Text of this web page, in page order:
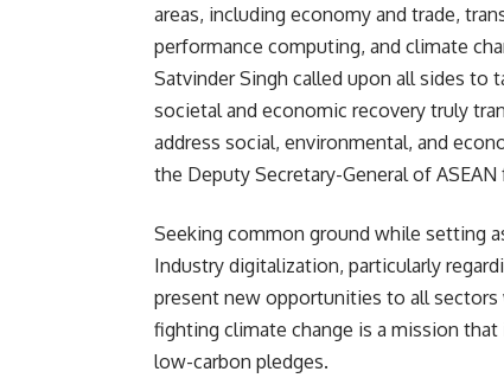
areas, including economy and trade,
performance computing, and climate
Satvinder Singh called upon all sides to
societal and economic recovery truly
address social, environmental, and
the Deputy Secretary-General of
Seeking common ground while setting
Industry digitalization, particularly
present new opportunities to all sectors
fighting climate change is a mission
low-carbon pledges.